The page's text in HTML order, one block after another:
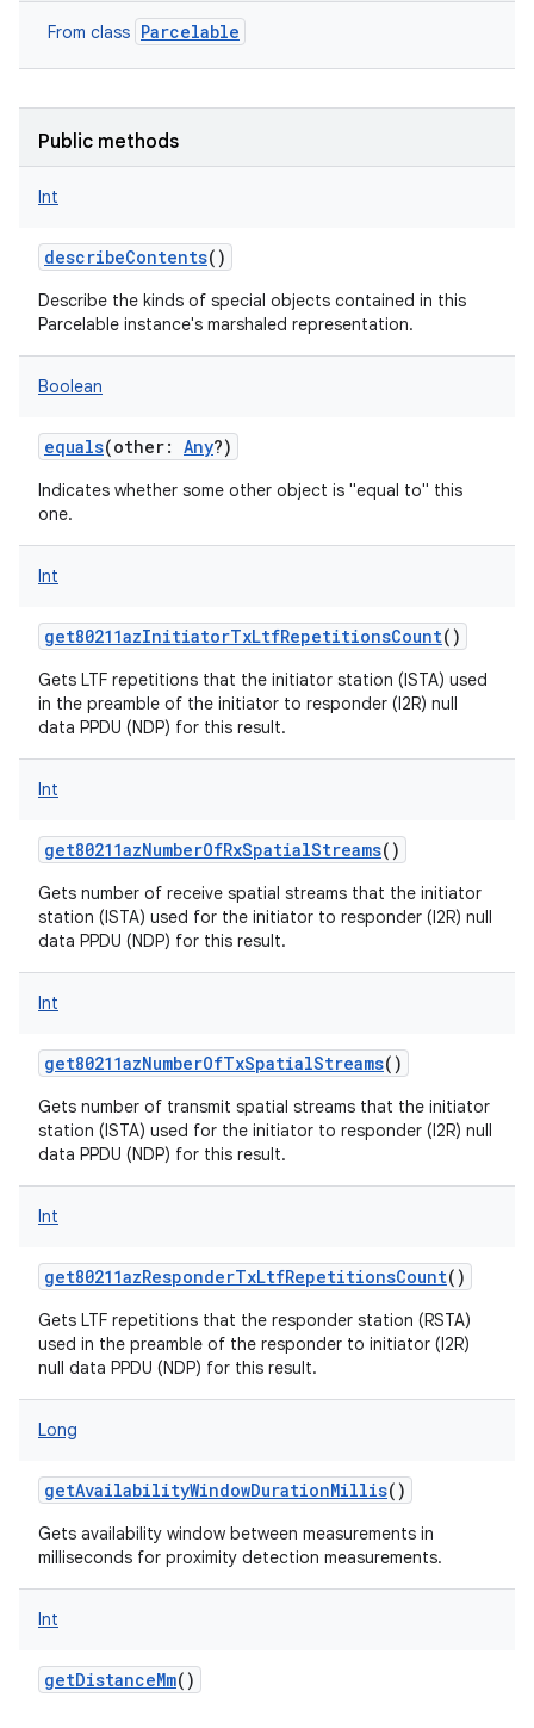
From class Parcelable
Public methods
Int
describeContents()
Describe the kinds of special objects contained in this
Parcelable instance's marshaled representation.
Boolean
equals(other: Any?)
Indicates whether some other object is "equal to" this
one.
Int
get80211azInitiatorTxLtfRepetitionsCount()
Gets LTF repetitions that the initiator station (ISTA) used
in the preamble of the initiator to responder (I2R) null
data PPDU (NDP) for this result.
Int
get80211azNumberOfRxSpatialStreams()
Gets number of receive spatial streams that the initiator
station (ISTA) used for the initiator to responder (I2R) null
data PPDU (NDP) for this result.
Int
get80211azNumberOfTxSpatialStreams()
Gets number of transmit spatial streams that the initiator
station (ISTA) used for the initiator to responder (I2R) null
data PPDU (NDP) for this result.
Int
get80211azResponderTxLtfRepetitionsCount()
Gets LTF repetitions that the responder station (RSTA)
used in the preamble of the responder to initiator (I2R)
null data PPDU (NDP) for this result.
Long
getAvailabilityWindowDurationMillis()
Gets availability window between measurements in
milliseconds for proximity detection measurements.
Int
getDistanceMm()